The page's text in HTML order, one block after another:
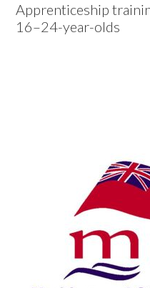
Apprenticeship
16–24-year-olds